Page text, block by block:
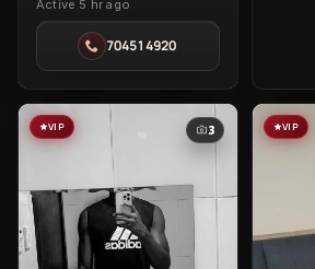
Sarah
in
Ngor
Active 5 hr ago
704514920
VIP 3 VIP